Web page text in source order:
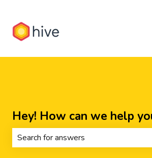
Hey! How can we help